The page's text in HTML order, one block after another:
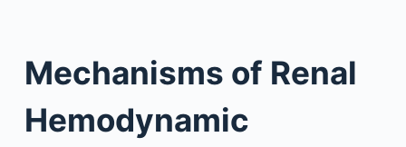
Mechanisms of Renal
Hemodynamic